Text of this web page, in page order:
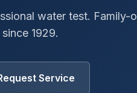
water test. Family-
1929.
Service